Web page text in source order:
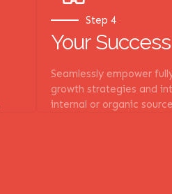
Step 4
Your Success
Seamlessly empower
growth strategies and
internal or organic